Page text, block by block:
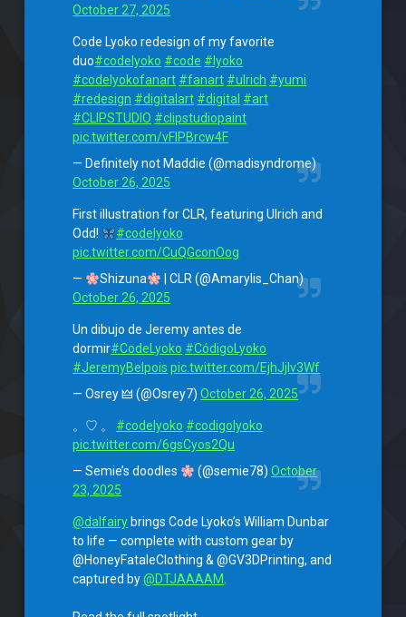
October 27, 2025
Code Lyoko redesign of my favorite
duo#codelyoko #code #lyoko
#codelyokofanart #fanart #ulrich #yumi
#redesign #digitalart #digital #art
#CLIPSTUDIO #clipstudiopaint
pic.twitter.com/vFlPBrcw4F
— Definitely not Maddie (@madisyndrome)
October 26, 2025
First illustration for CLR, featuring Ulrich and
Odd!
#codelyoko
pic.twitter.com/CuQGconOog
—
Shizuna
| CLR (@Amarylis_Chan)
October 26, 2025
Un dibujo de Jeremy antes de
dormir#CodeLyoko #CódigoLyoko
#JeremyBelpois pic.twitter.com/EjhJjIv3Wf
— Osrey 🜲 (@Osrey7)October 26, 2025
。♡ 。 #codelyoko #codigolyoko
pic.twitter.com/6gsCyos2Qu
— Semie’s doodles
(@semie78)October
23, 2025
@dalfairy brings Code Lyoko’s William Dunbar
to life — complete with custom gear by
@HoneyFataleClothing & @GV3DPrinting, and
captured by@DTJAAAAM.